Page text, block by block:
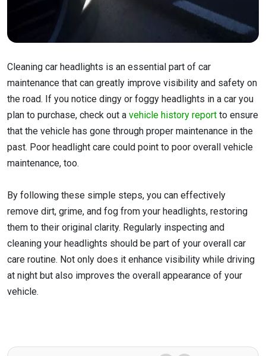
Cleaning car headlights is an essential part of car
maintenance that can greatly improve visibility and safety on
the road. If you notice dingy or foggy headlights in a car you
plan to purchase, check out a vehicle history report to ensure
that the vehicle has gone through proper maintenance in the
past. Poor headlight care could point to poor overall vehicle
maintenance, too.
By following these simple steps, you can effectively
remove dirt, grime, and fog from your headlights, restoring
them to their original clarity. Regularly inspecting and
cleaning your headlights should be part of your overall car
care routine. Not only does it enhance visibility while driving
at night but also improves the overall appearance of your
vehicle.